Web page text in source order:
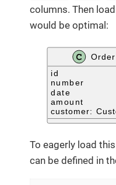
columns. Then
would be optimal:
To eagerly load
can be defined in